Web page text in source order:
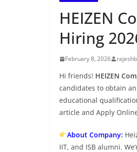
HEIZEN
Hiring
February 8, 2026
Hi friends! HEIZEN
candidates to obtain
educational
article and Apply
About Company:
IIT, and ISB alumni.